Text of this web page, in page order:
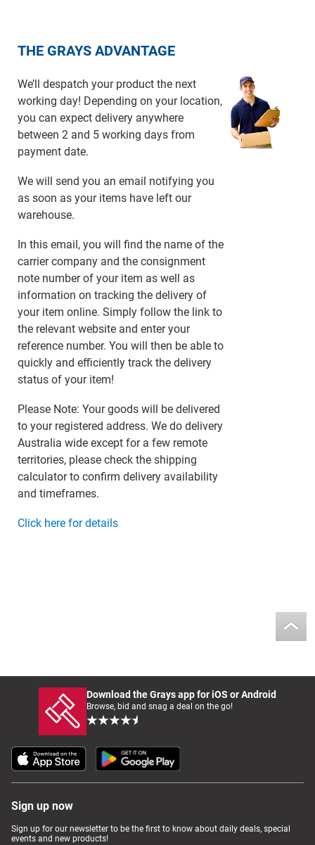
THE GRAYS ADVANTAGE
We’ll despatch your product the next
working day! Depending on your location,
you can expect delivery anywhere
between 2 and 5 working days from
payment date.
We will send you an email notifying you
as soon as your items have left our
warehouse.
In this email, you will find the name of the
carrier company and the consignment
note number of your item as well as
information on tracking the delivery of
your item online. Simply follow the link to
the relevant website and enter your
reference number. You will then be able to
quickly and efficiently track the delivery
status of your item!
Please Note: Your goods will be delivered
to your registered address. We do delivery
Australia wide except for a few remote
territories, please check the shipping
calculator to confirm delivery availability
and timeframes.
Click here for details
Download the Grays app for iOS or Android
Browse, bid and snag a deal on the go!
Sign up now
Sign up for our newsletter to be the first to know about daily deals, special
events and new products!